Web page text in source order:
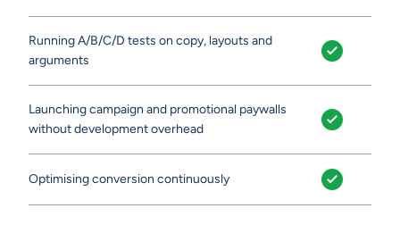
Running A/B/C/D tests on copy, layouts and
arguments
Launching campaign and promotional paywalls
without development overhead
Optimising conversion continuously